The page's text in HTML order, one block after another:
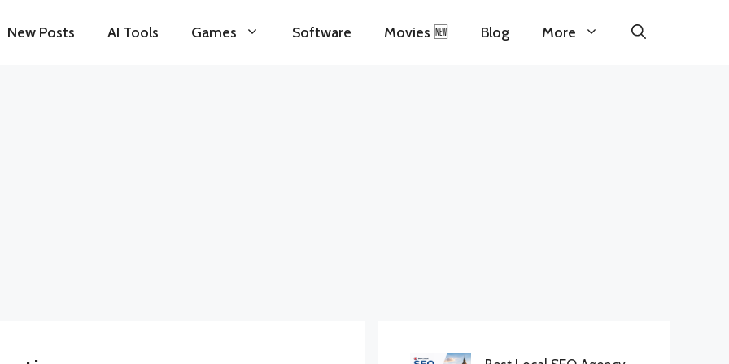
New Posts AI Tools Games Software Movies 🆕 Blog More